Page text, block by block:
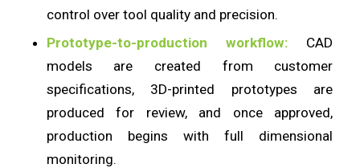
control over tool quality and precision.
Prototype-to-production workflow: CAD
models are created from customer
specifications, 3D-printed prototypes are
produced for review, and once approved,
production begins with full dimensional
monitoring.